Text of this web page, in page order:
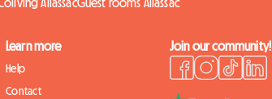
AllassacGuest rooms Allassac
Learn more
Help
Contact
Join our community!